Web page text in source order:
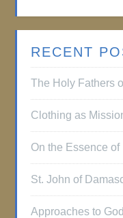
RECENT
The Holy Fathers
Clothing as
On the Essence
St. John of
Approaches to